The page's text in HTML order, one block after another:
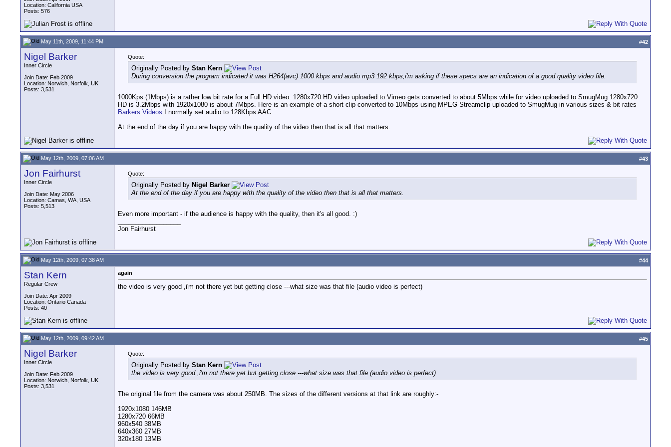
Location: California USA
Posts: 576
May 11th, 2009, 11:44 PM #42
Nigel Barker
Inner Circle
Join Date: Feb 2009
Location: Norwich, Norfolk, UK
Posts: 3,531
Quote:
Originally Posted by Stan Kern
During conversion the program indicated it was H264(avc) 1000 kbps and audio mp3 192 kbps,i'm asking if these specs are an indication of a good quality video file.
1000Kps (1Mbps) is a rather low bit rate for a Full HD video. 1280x720 HD video uploaded to Vimeo gets converted to about 5Mbps while for video uploaded to SmugMug 1280x720
HD is 3.2Mbps with 1920x1080 is about 7Mbps. Here is an example of a short clip converted to 10Mbps using MPEG Streamclip uploaded to SmugMug in various sizes & bit rates
Barkers Videos I normally set audio to 128Kbps AAC
At the end of the day if you are happy with the quality of the video then that is all that matters.
May 12th, 2009, 07:06 AM #43
Jon Fairhurst
Inner Circle
Join Date: May 2006
Location: Camas, WA, USA
Posts: 5,513
Quote:
Originally Posted by Nigel Barker
At the end of the day if you are happy with the quality of the video then that is all that matters.
Even more important - if the audience is happy with the quality, then it's all good. :)
Jon Fairhurst
May 12th, 2009, 07:38 AM #44
Stan Kern
Regular Crew
Join Date: Apr 2009
Location: Ontario Canada
Posts: 40
again
the video is very good ,i'm not there yet but getting close ---what size was that file (audio video is perfect)
May 12th, 2009, 09:42 AM #45
Nigel Barker
Inner Circle
Join Date: Feb 2009
Location: Norwich, Norfolk, UK
Posts: 3,531
Quote:
Originally Posted by Stan Kern
the video is very good ,i'm not there yet but getting close ---what size was that file (audio video is perfect)
The original file from the camera was about 250MB. The sizes of the different versions at that link are roughly:-
1920x1080 146MB
1280x720 66MB
960x540 38MB
640x360 27MB
320x180 13MB